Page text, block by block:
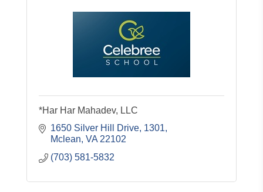
*Har Har Mahadev, LLC
1650 Silver Hill Drive 1301
Mclean VA 22102
(703) 581-5832